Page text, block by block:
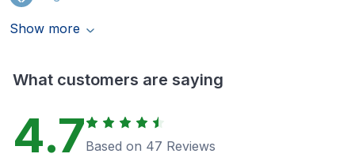
Show more
What customers are saying
4.7Based on 47 Reviews